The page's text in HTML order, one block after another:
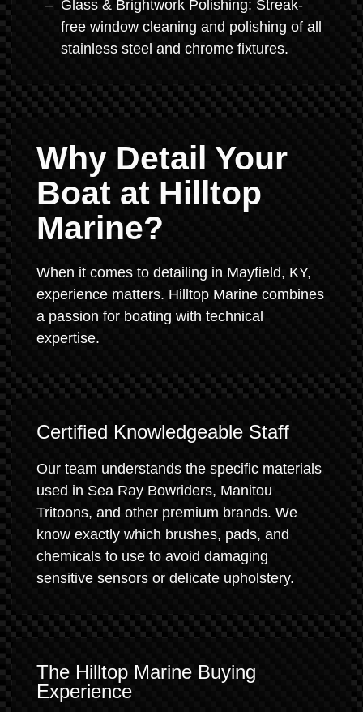
Glass & Brightwork Polishing: Streak-
free window cleaning and polishing of all
stainless steel and chrome fixtures.
Why Detail Your
Boat at Hilltop
Marine?
When it comes to detailing in Mayfield, KY,
experience matters. Hilltop Marine combines
a passion for boating with technical
expertise.
Certified Knowledgeable Staff
Our team understands the specific materials
used in Sea Ray Bowriders, Manitou
Tritoons, and other premium brands. We
know exactly which brushes, pads, and
chemicals to use to avoid damaging
sensitive sensors or delicate upholstery.
The Hilltop Marine Buying
Experience